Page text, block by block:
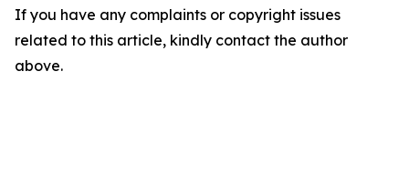
If you have any complaints or copyright issues
related to this article, kindly contact the author
above.